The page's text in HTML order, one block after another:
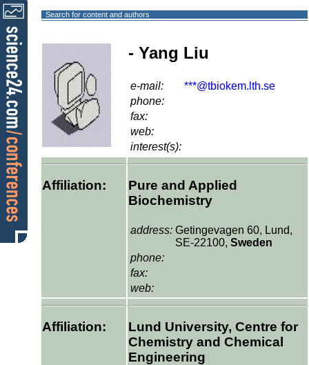
Search for content and authors
- Yang Liu
e-mail:
***@tbiokem.lth.se
phone:
fax:
web:
interest(s):
Affiliation:
Pure and Applied
Biochemistry
address: Getingevagen 60, Lund,
SE-22100, Sweden
phone:
fax:
web:
Affiliation:
Lund University, Centre for
Chemistry and Chemical
Engineering